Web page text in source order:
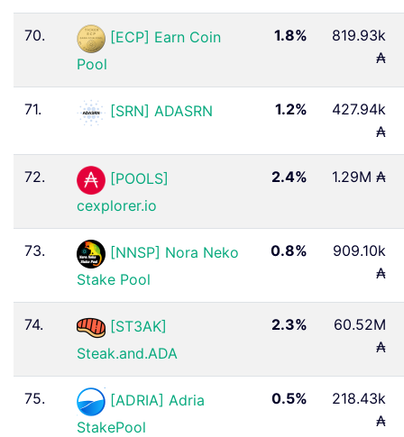
70.
[ECP] Earn Coin
Pool
1.8%
819.93k
₳
71. [SRN] ADASRN 1.2%
427.94k
₳
72.
[POOLS]
cexplorer.io
2.4% 1.29M ₳
73.
[NNSP] Nora Neko
Stake Pool
0.8%
909.10k
₳
74.
[ST3AK]
Steak.and.ADA
2.3%
60.52M
₳
75.
[ADRIA] Adria
StakePool
0.5%
218.43k
₳